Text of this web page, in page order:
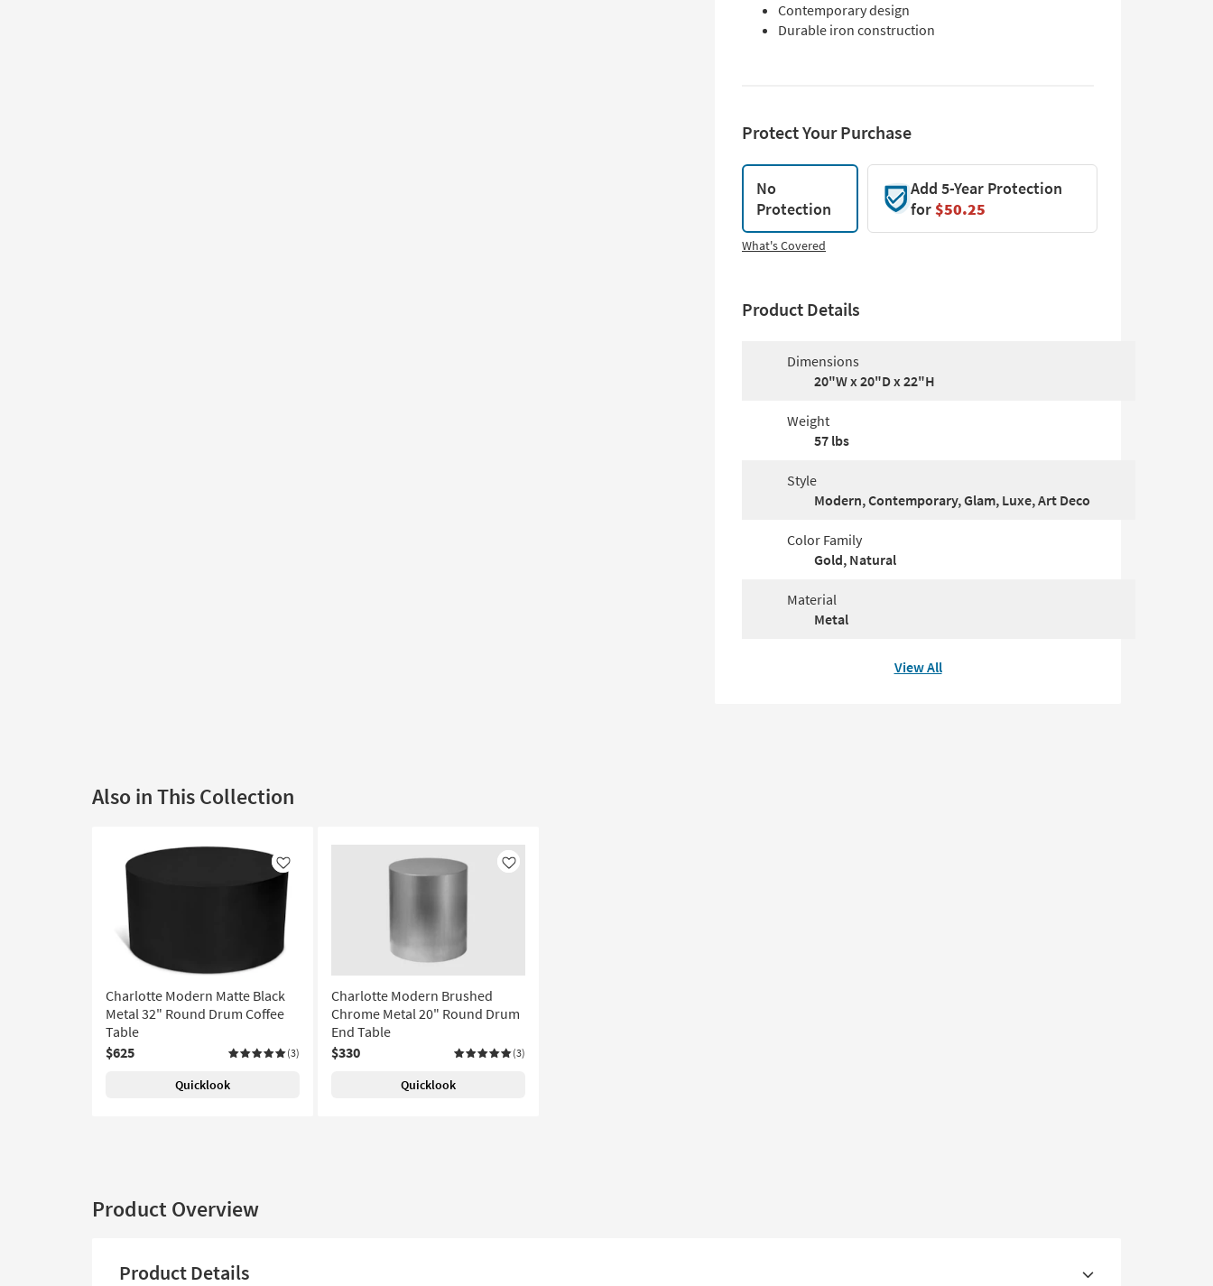
Contemporary design
Durable iron construction
Protect Your Purchase
No
Protection
Add 5-Year Protection
for$50.25
What's Covered
Product Details
Dimensions
20"W x 20"D x 22"H
Weight
57 lbs
Style
Modern, Contemporary, Glam, Luxe, Art Deco
Color Family
Gold, Natural
Material
Metal
View All
Also in This Collection
Like
Charlotte Modern Matte Black
Metal 32" Round Drum Coffee
Table
$625
(3)
Quicklook
Like
Charlotte Modern Brushed
Chrome Metal 20" Round Drum
End Table
$330
(3)
Quicklook
Product Overview
Product Details